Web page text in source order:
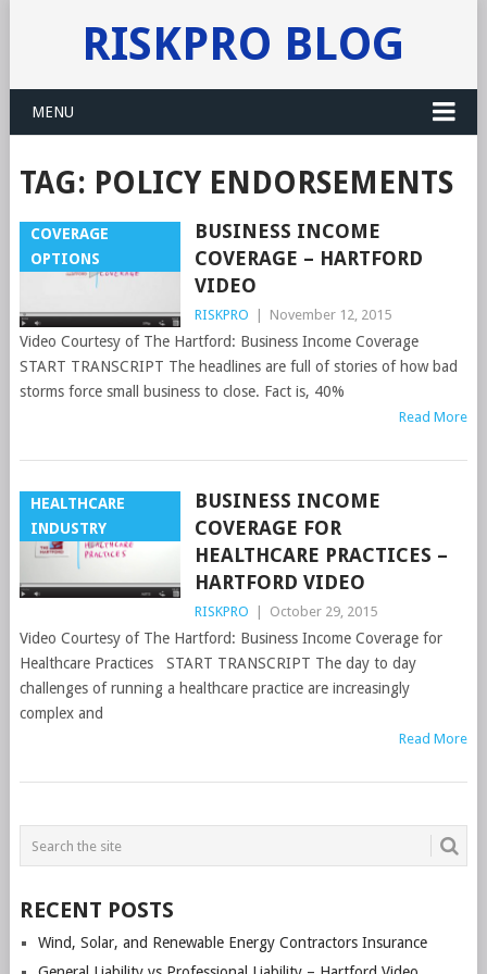
RISKPRO BLOG
MENU
TAG: POLICY ENDORSEMENTS
COVERAGE
OPTIONS
BUSINESS INCOME
COVERAGE – HARTFORD
VIDEO
RISKPRO November 12, 2015
Video Courtesy of The Hartford: Business Income Coverage
START TRANSCRIPT The headlines are full of stories of how bad
storms force small business to close. Fact is, 40%
Read More
HEALTHCARE
INDUSTRY
BUSINESS INCOME
COVERAGE FOR
HEALTHCARE PRACTICES –
HARTFORD VIDEO
RISKPRO October 29, 2015
Video Courtesy of The Hartford: Business Income Coverage for
Healthcare Practices START TRANSCRIPT The day to day
challenges of running a healthcare practice are increasingly
complex and
Read More
POSTS
NAVIGATION
RECENT POSTS
Wind, Solar, and Renewable Energy Contractors Insurance